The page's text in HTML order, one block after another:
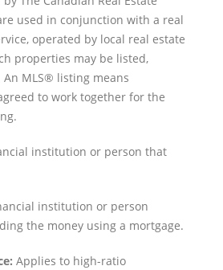
used in conjunction with a real
operated by local real estate
properties may be listed,
MLS® listing means
to work together for the
institution or person that
institution or person
the money using a mortgage.
Applies to high-ratio